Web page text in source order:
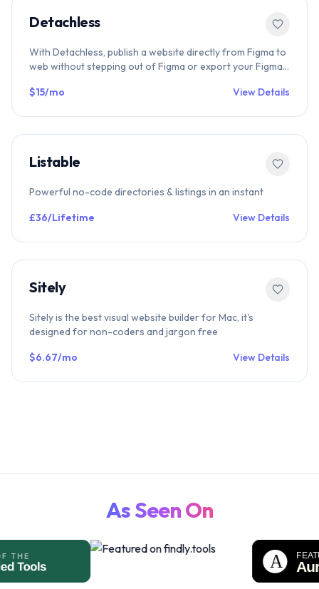
Detachless
With Detachless, publish a website directly from Figma to
web without stepping out of Figma or export your Figma
$15/mo
View Details
Listable
Powerful no-code directories & listings in an instant
£36/Lifetime
View Details
Sitely
Sitely is the best visual website builder for Mac, it's
designed for non-coders and jargon free
$6.67/mo
View Details
As Seen On